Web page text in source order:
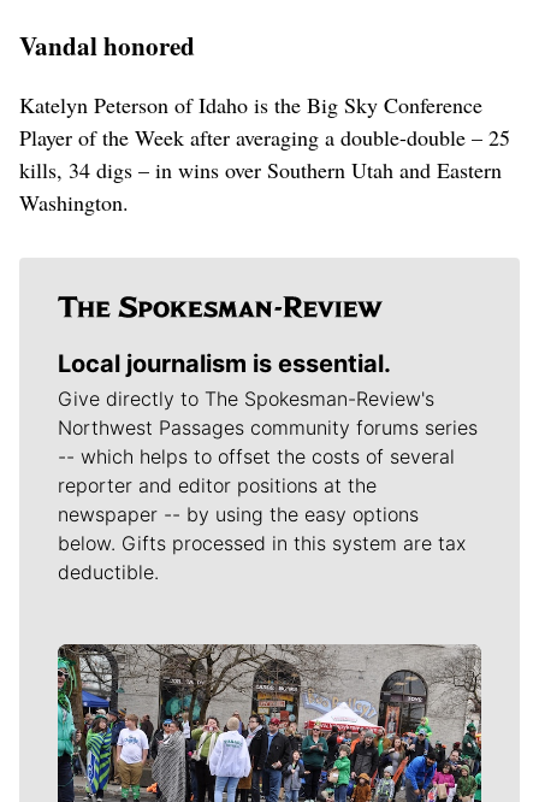
Vandal honored
Katelyn Peterson of Idaho is the Big Sky Conference
Player of the Week after averaging a double-double – 25
kills, 34 digs – in wins over Southern Utah and Eastern
Washington.
Local journalism is essential.
Give directly to The Spokesman-Review's
Northwest Passages community forums series
-- which helps to offset the costs of several
reporter and editor positions at the
newspaper -- by using the easy options
below. Gifts processed in this system are tax
deductible.
Meet Our Journalists